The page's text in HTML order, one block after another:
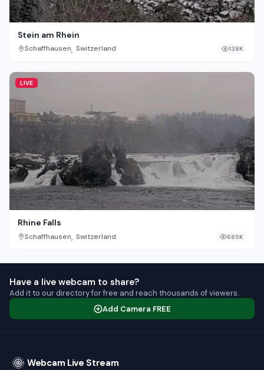
Stein am Rhein
Schaffhausen, Switzerland 138K
LIVE
Rhine Falls
Schaffhausen, Switzerland 685K
Have a live webcam to share?
Add it to our directory for free and reach thousands of viewers.
Add Camera FREE
Webcam Live Stream